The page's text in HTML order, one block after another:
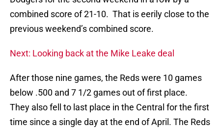
combined score of 21-10. That is eerily close to the
previous weekend’s combined score.
Next: Looking back at the Mike Leake deal
After those nine games, the Reds were 10 games
below .500 and 7 1/2 games out of first place.
They also fell to last place in the Central for the first
time since a single day at the end of April. The Reds